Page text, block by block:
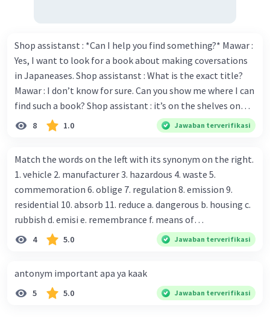
Shop assistanst : *Can I help you find something?* Mawar :
Yes, I want to look for a book about making coversations
in Japaneases. Shop assistanst : What is the exact title?
Mawar : I don’t know for sure. Can you show me where I can
find such a book? Shop assistant : it’s on the shelves on
the corner in the foreign language section. Mawar : O.K.,
thanks. Is there any discount for every purchase? Shop
for all items. Mawar : Great. The, may I see the catalog?
Shop assistant : Sure. You can use this computer to check
our books. Mawar : Yes. Thanks you Shop assistant : *Is
there anything else I can help, Miss?* Mawar : No, thanks.
Shop assistant : Alright. Happy shopping, Miss. 4. Pat
attention to the sentences in bold. What do they axpress?
8 1.0 Jawaban terverifikasi
Match the words on the left with its synonym on the right.
1. vehicle 2. manufacturer 3. hazardous 4. waste 5.
commemoration 6. oblige 7. regulation 8. emission 9.
residential 10. absorb 11. reduce a. dangerous b. housing c.
rubbish d. emisi e. remembrance f. means of
transportation g. rule h. producer i. force j. suck up k.
4 5.0 Jawaban terverifikasi
antonym important apa ya kaak
5 5.0 Jawaban terverifikasi